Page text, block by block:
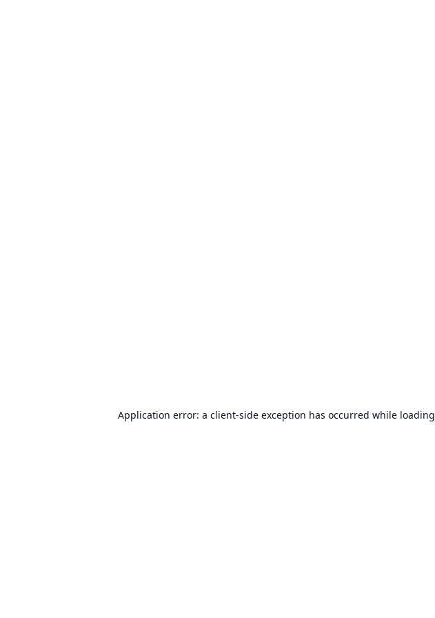
Application error: a client-side exception has occurred while loading